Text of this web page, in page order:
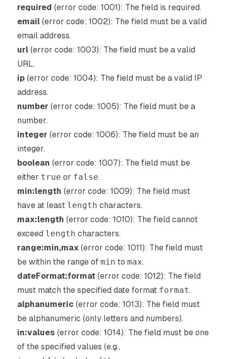
required (error code: 1001): The field is required.
email(error code: 1002): The field must be a valid
email address.
url(error code: 1003): The field must be a valid
URL.
ip(error code: 1004): The field must be a valid IP
address.
number (error code: 1005): The field must be a
number.
integer (error code: 1006): The field must be an
integer.
boolean (error code: 1007): The field must be
either true or false.
min:length (error code: 1009): The field must
have at least length characters.
max:length (error code: 1010): The field cannot
exceed length characters.
range:min,max(error code: 1011): The field must
be within the range of min to max.
dateFormat:format(error code: 1012): The field
must match the specified date format format.
alphanumeric(error code: 1013): The field must
be alphanumeric (only letters and numbers).
in:values (error code: 1014): The field must be one
of the specified values (e.g.,